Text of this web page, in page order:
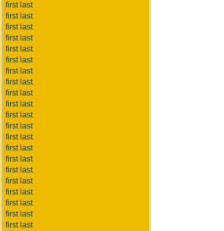
first last
first last
first last
first last
first last
first last
first last
first last
first last
first last
first last
first last
first last
first last
first last
first last
first last
first last
first last
first last
first last